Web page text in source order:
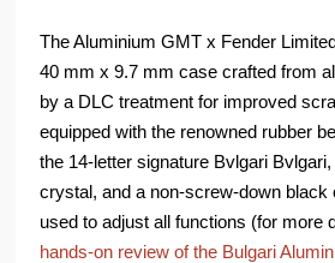
The Aluminium GMT x Fender
40 mm x 9.7 mm case crafted from
by a DLC treatment for improved
equipped with the renowned rubber
the 14-letter signature Bvlgari
crystal, and a non-screw-down black
used to adjust all functions (for more
hands-on review of the Bulgari